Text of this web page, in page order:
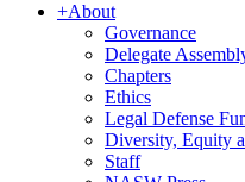
+About
Governance
Delegate
Chapters
Ethics
Legal Defense
Diversity, Equity
Staff